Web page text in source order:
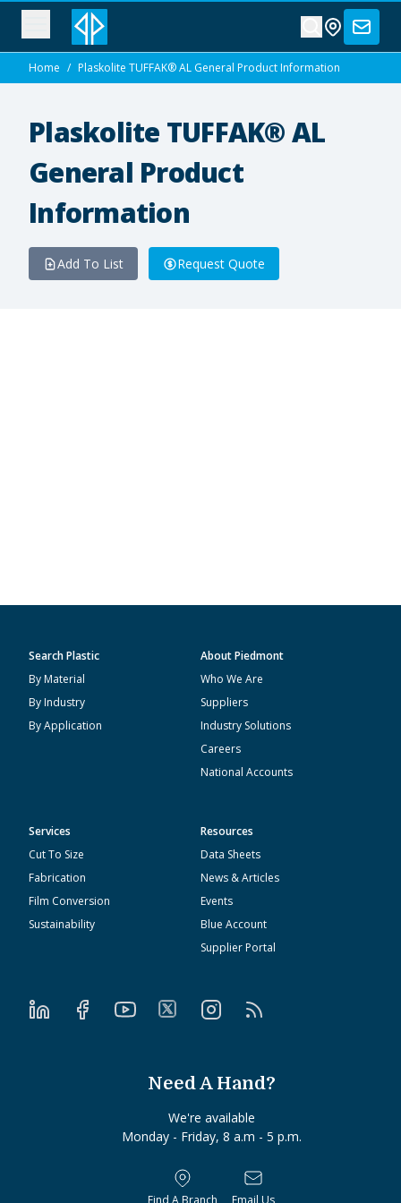
Home / Plaskolite TUFFAK® AL General Product Information
Plaskolite TUFFAK® AL
General Product
Information
Add To List Request Quote
Search Plastic
By Material
By Industry
By Application
About Piedmont
Who We Are
Suppliers
Industry Solutions
Careers
National Accounts
Services
Cut To Size
Fabrication
Film Conversion
Sustainability
Resources
Data Sheets
News & Articles
Events
Blue Account
Supplier Portal
Need A Hand?
We're available
Monday - Friday, 8 a.m - 5 p.m.